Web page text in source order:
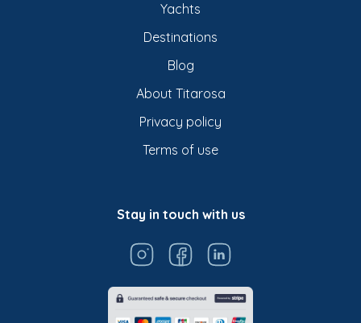
Yachts
Destinations
Blog
About Titarosa
Privacy policy
Terms of use
Stay in touch with us